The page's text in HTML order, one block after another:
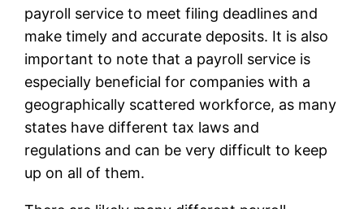
payroll service to meet filing deadlines and
make timely and accurate deposits. It is also
important to note that a payroll service is
especially beneficial for companies with a
geographically scattered workforce, as many
states have different tax laws and
regulations and can be very difficult to keep
up on all of them.